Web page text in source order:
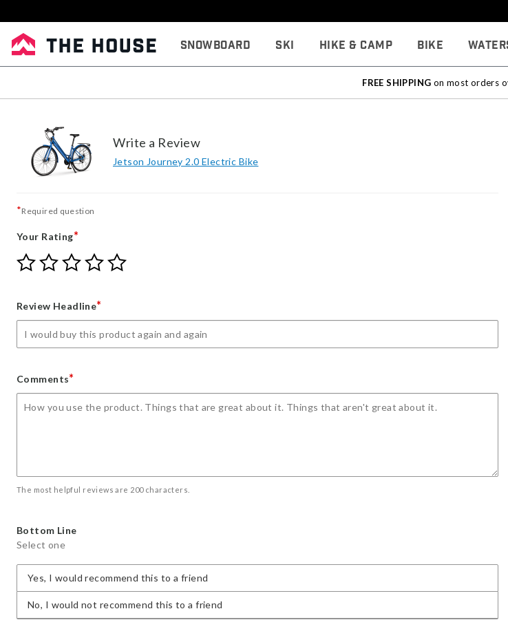
Snowboard Ski Hike & Camp Bike
FREE SHIPPING on most orders
Write a Review
Jetson Journey 2.0 Electric Bike
*Required question
Your Rating*
Give
Your
star
Give
Your
stars
Give
Your
stars
Give
Your
stars
Give
Review Headline*
Comments*
The most helpful reviews are 200 characters.
Bottom Line
Select one
Yes, I would recommend this to a friend
No, I would not recommend this to a friend